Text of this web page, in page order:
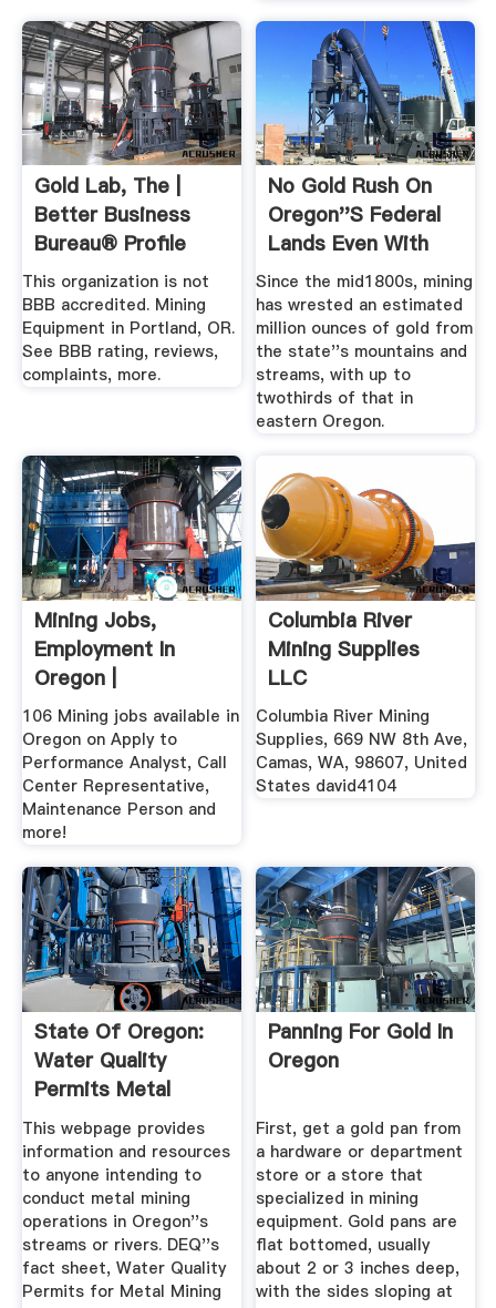
Gold Lab, The |
Better Business
Bureau® Profile
This organization is not
BBB accredited. Mining
Equipment in Portland, OR.
See BBB rating, reviews,
complaints, more.
No Gold Rush On
Oregon''s Federal
Lands Even With
Record ...
Since the mid1800s, mining
has wrested an estimated
million ounces of gold from
the state''s mountains and
streams, with up to
twothirds of that in
eastern Oregon.
Mining Jobs,
Employment In
Oregon |
106 Mining jobs available in
Oregon on Apply to
Performance Analyst, Call
Center Representative,
Maintenance Person and
more!
Columbia River
Mining Supplies
LLC
Columbia River Mining
Supplies, 669 NW 8th Ave,
Camas, WA, 98607, United
States david4104
State Of Oregon:
Water Quality
Permits Metal
Mining ...
This webpage provides
information and resources
to anyone intending to
conduct metal mining
operations in Oregon''s
streams or rivers. DEQ''s
fact sheet, Water Quality
Permits for Metal Mining
Panning For Gold In
Oregon
First, get a gold pan from
a hardware or department
store or a store that
specialized in mining
equipment. Gold pans are
flat bottomed, usually
about 2 or 3 inches deep,
with the sides sloping at